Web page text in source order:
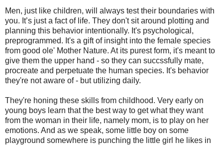
Men, just like children, will always test their boundaries with
you. It’s just a fact of life. They don't sit around plotting and
planning this behavior intentionally. It's psychological,
preprogrammed. It's a gift of insight into the female species
from good ole' Mother Nature. At its purest form, it's meant to
give them the upper hand - so they can succssfully mate,
procreate and perpetuate the human species. It's behavior
they're not aware of - but utilizing daily.
They're honing these skills from childhood. Very early on
young boys learn that the best way to get what they want
from the woman in their life, namely mom, is to play on her
emotions. And as we speak, some little boy on some
playground somewhere is punching the little girl he likes in